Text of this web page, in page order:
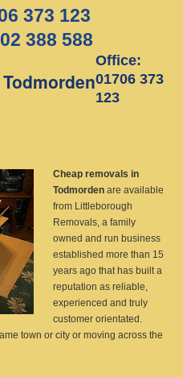
373 123
388 588
Office:
01706 373
123
Cheap removals in
Todmorden are available
from Littleborough
Removals, a family
owned and run business
established more than 15
years ago that has built a
reputation as reliable,
experienced and truly
customer orientated.
town or city or moving across the